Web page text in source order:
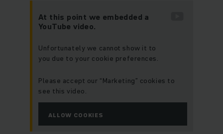
At this point we embedded a
YouTube video.
Unfortunately we cannot show it to
you due to your cookie preferences.
Please accept our “Marketing” cookies to
see this video.
ALLOW COOKIES